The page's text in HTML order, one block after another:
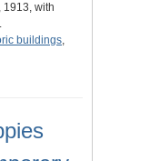
1913, with
buildings,